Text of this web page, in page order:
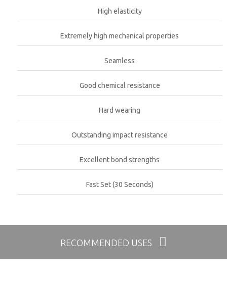
High elasticity
Extremely high mechanical properties
Seamless
Good chemical resistance
Hard wearing
Outstanding impact resistance
Excellent bond strengths
Fast Set (30 Seconds)
RECOMMENDED USES